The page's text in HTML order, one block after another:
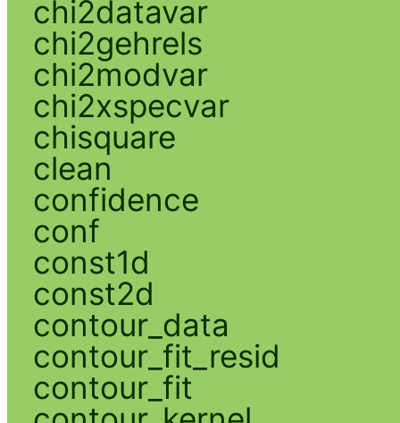
chi2datavar
chi2gehrels
chi2modvar
chi2xspecvar
chisquare
clean
confidence
conf
const1d
const2d
contour_data
contour_fit_resid
contour_fit